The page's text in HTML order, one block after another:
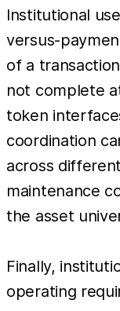
Institutional
versus-
of a
not complete
token
coordination
across
maintenance
the asset
Finally,
operating